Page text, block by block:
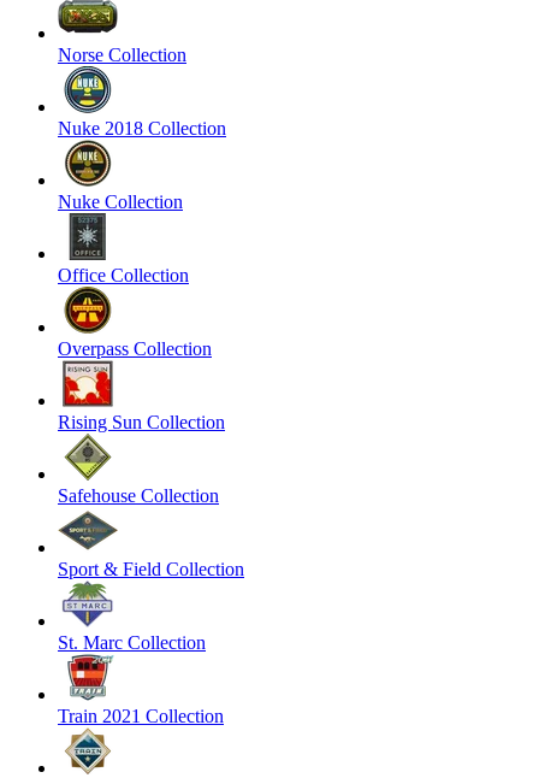
Norse Collection
Nuke 2018 Collection
Nuke Collection
Office Collection
Overpass Collection
Rising Sun Collection
Safehouse Collection
Sport & Field Collection
St. Marc Collection
Train 2021 Collection